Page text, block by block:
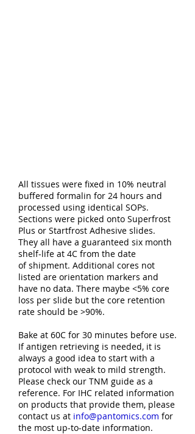
All tissues were fixed in 10% neutral
buffered formalin for 24 hours and
processed using identical SOPs.
Sections were picked onto Superfrost
Plus or Startfrost Adhesive slides.
They all have a guaranteed six month
shelf-life at 4C from the date
of shipment. Additional cores not
listed are orientation markers and
have no data. There maybe <5% core
loss per slide but the core retention
rate should be >90%.
Bake at 60C for 30 minutes before use.
If antigen retrieving is needed, it is
always a good idea to start with a
protocol with weak to mild strength.
Please check our TNM guide as a
reference. For IHC related information
on products that provide them, please
contact us at info@pantomics.com for
the most up-to-date information.